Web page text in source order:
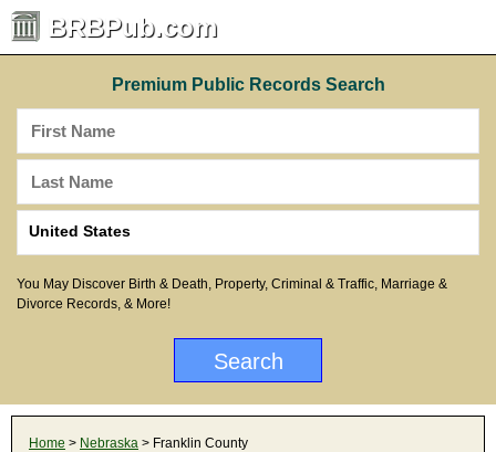
BRBPub.com
Premium Public Records Search
You May Discover Birth & Death, Property, Criminal & Traffic, Marriage &
Divorce Records, & More!
Home > Nebraska > Franklin County